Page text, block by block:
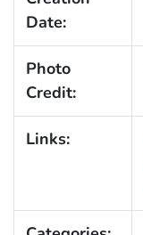
Date:
Photo
Credit:
Links: